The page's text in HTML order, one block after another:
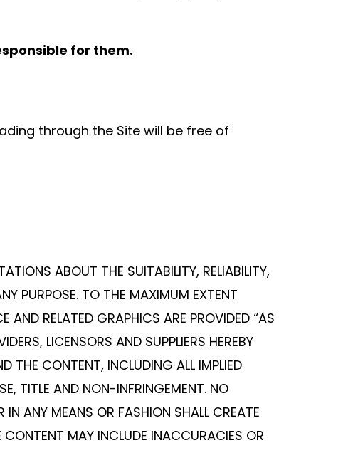
for them.
through the Site will be free of
ABOUT THE SUITABILITY, RELIABILITY,
PURPOSE. TO THE MAXIMUM EXTENT
AND RELATED GRAPHICS ARE PROVIDED “AS
LICENSORS AND SUPPLIERS HEREBY
THE CONTENT, INCLUDING ALL IMPLIED
TITLE AND NON-INFRINGEMENT. NO
ANY MEANS OR FASHION SHALL CREATE
CONTENT MAY INCLUDE INACCURACIES OR